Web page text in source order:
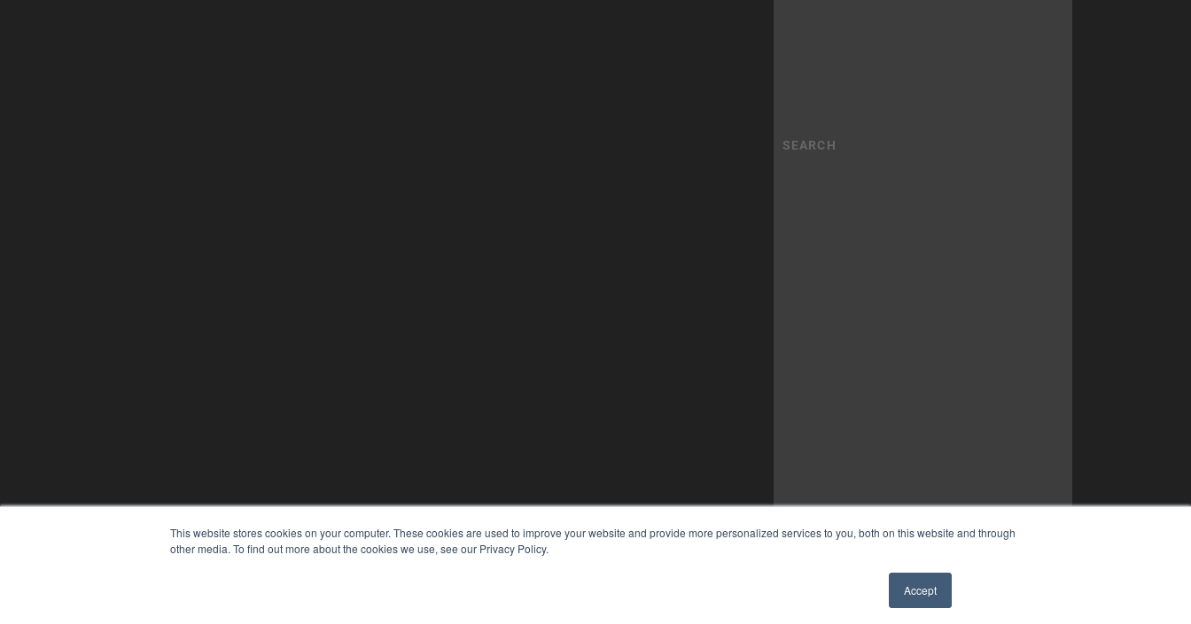
This website stores cookies on your computer. These cookies are used to improve your website and provide more personalized services to you, both on this website and through
other media. To find out more about the cookies we use, see our Privacy Policy.
Accept